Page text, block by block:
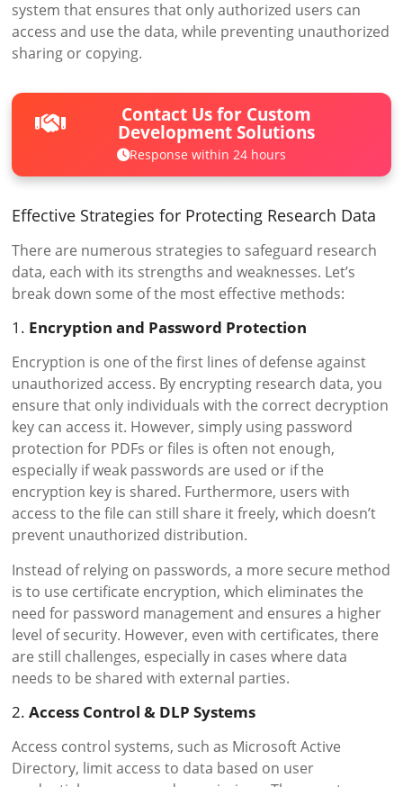
system that ensures that only authorized users can
access and use the data, while preventing unauthorized
sharing or copying.
Contact Us for Custom
Development Solutions
Response within 24 hours
Effective Strategies for Protecting Research Data
There are numerous strategies to safeguard research
data, each with its strengths and weaknesses. Let’s
break down some of the most effective methods:
1. Encryption and Password Protection
Encryption is one of the first lines of defense against
unauthorized access. By encrypting research data, you
ensure that only individuals with the correct decryption
key can access it. However, simply using password
protection for PDFs or files is often not enough,
especially if weak passwords are used or if the
encryption key is shared. Furthermore, users with
access to the file can still share it freely, which doesn’t
prevent unauthorized distribution.
Instead of relying on passwords, a more secure method
is to use certificate encryption, which eliminates the
need for password management and ensures a higher
level of security. However, even with certificates, there
are still challenges, especially in cases where data
needs to be shared with external parties.
2.Access Control & DLP Systems
Access control systems, such as Microsoft Active
Directory, limit access to data based on user